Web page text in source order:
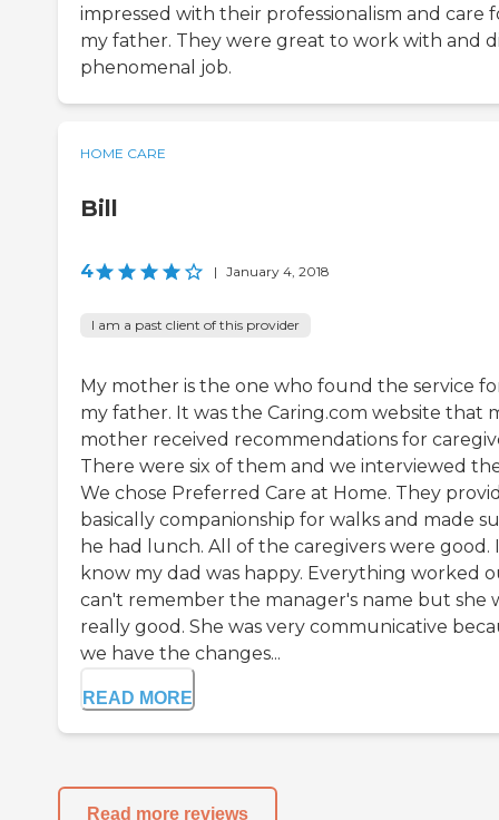
impressed with their professionalism and care
my father. They were great to work with and
phenomenal job.
HOME CARE
Bill
4 | January 4, 2018
I am a past client of this provider
My mother is the one who found the service
my father. It was the Caring.com website that
mother received recommendations for
There were six of them and we interviewed
We chose Preferred Care at Home. They
basically companionship for walks and made
he had lunch. All of the caregivers were good. I
know my dad was happy. Everything worked
can't remember the manager's name but she
really good. She was very communicative
we have the changes...
READ MORE
Read more reviews